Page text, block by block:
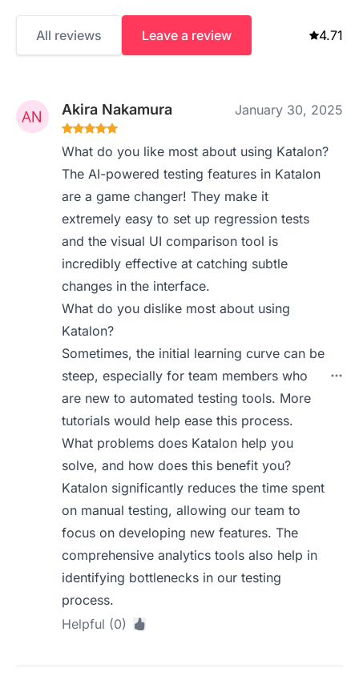
All reviews Leave a review 4.71
Akira Nakamura January 30, 2025
What do you like most about using Katalon?
The AI-powered testing features in Katalon
are a game changer! They make it
extremely easy to set up regression tests
and the visual UI comparison tool is
incredibly effective at catching subtle
changes in the interface.
What do you dislike most about using
Katalon?
Sometimes, the initial learning curve can be
steep, especially for team members who
are new to automated testing tools. More
tutorials would help ease this process.
What problems does Katalon help you
solve, and how does this benefit you?
Katalon significantly reduces the time spent
on manual testing, allowing our team to
focus on developing new features. The
comprehensive analytics tools also help in
identifying bottlenecks in our testing
process.
Helpful (0)